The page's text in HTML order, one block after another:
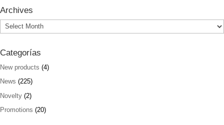
Archives
Archives
Categorías
New products (4)
News (225)
Novelty (2)
Promotions (20)